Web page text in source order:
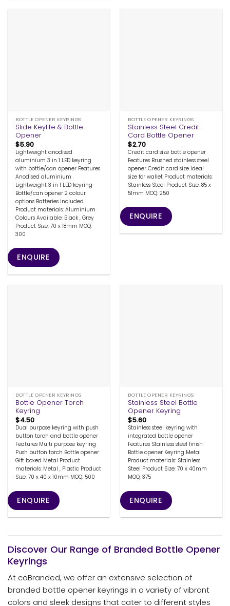
BOTTLE OPENER KEYRINGS
Slide Keylite & Bottle
Opener
$5.90
Lightweight anodised
aluminium 3 in 1 LED keyring
with bottle/can opener Features
Anodised aluminium
Lightweight 3 in 1 LED keyring
Bottle/can opener 2 colour
options Batteries included
Product materials: Aluminium
Colours Available: Black , Grey
Product Size: 70 x 18mm MOQ:
300
ENQUIRE
BOTTLE OPENER KEYRINGS
Stainless Steel Credit
Card Bottle Opener
$2.70
Credit card size bottle opener
Features Brushed stainless steel
opener Credit card size Ideal
size for wallet Product materials:
Stainless Steel Product Size: 85 x
51mm MOQ: 250
ENQUIRE
BOTTLE OPENER KEYRINGS
Bottle Opener Torch
Keyring
$4.50
Dual purpose keyring with push
button torch and bottle opener
Features Multi purpose keyring
Push button torch Bottle opener
Gift boxed Metal Product
materials: Metal , Plastic Product
Size: 70 x 40 x 10mm MOQ: 500
ENQUIRE
BOTTLE OPENER KEYRINGS
Stainless Steel Bottle
Opener Keyring
$5.60
Stainless steel keyring with
integrated bottle opener
Features Stainless steel finish
Bottle opener Keyring Metal
Product materials: Stainless
Steel Product Size: 70 x 40mm
MOQ: 375
ENQUIRE
Discover Our Range of Branded Bottle Opener
Keyrings
At coBranded, we offer an extensive selection of
branded bottle opener keyrings in a variety of vibrant
colors and sleek designs that cater to different styles